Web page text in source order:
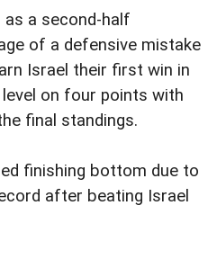
as a second-half
of a defensive mistake
Israel their first win in
on four points with
final standings.
finishing bottom due to
after beating Israel